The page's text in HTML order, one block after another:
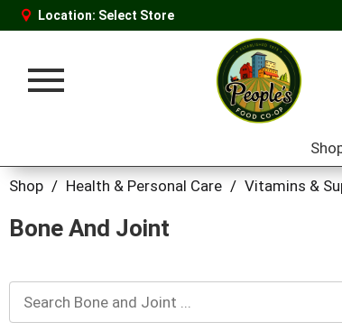
Location: Select Store
Toggle
Shop / Health & Personal Care / Vitamins &
Bone And Joint